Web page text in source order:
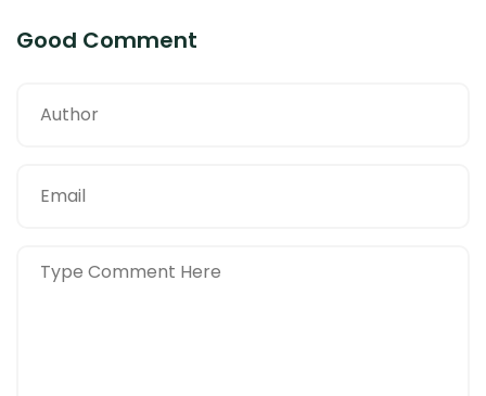
Good Comment